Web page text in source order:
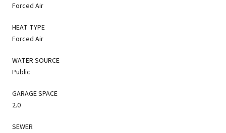
Forced Air
HEAT TYPE
Forced Air
WATER SOURCE
Public
GARAGE SPACE
2.0
SEWER